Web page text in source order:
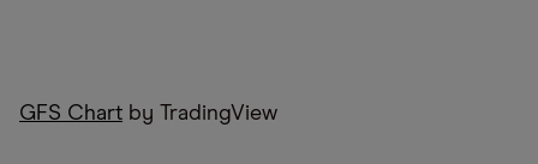
GFS Chart by TradingView